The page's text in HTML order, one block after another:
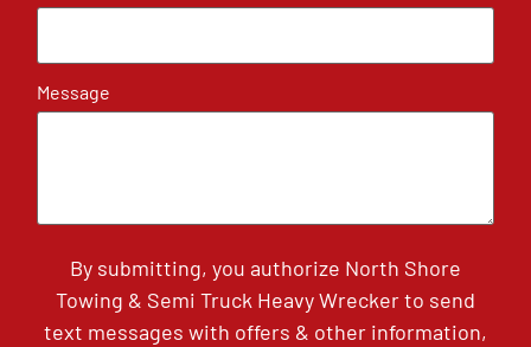
Message
By submitting, you authorize North Shore
Towing & Semi Truck Heavy Wrecker to send
text messages with offers & other information,